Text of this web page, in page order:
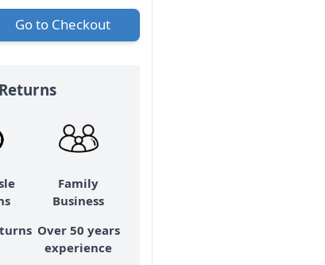
Go to Checkout
Family
Business
Over 50 years
experience